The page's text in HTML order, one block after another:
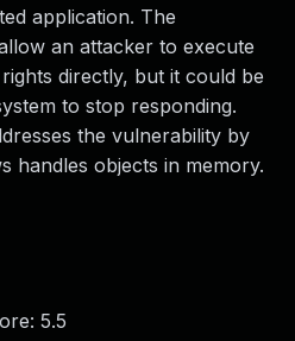
application. The
an attacker to execute
directly, but it could be
to stop responding.
the vulnerability by
handles objects in memory.
5.5